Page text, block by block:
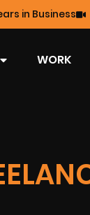
in Business
WORK